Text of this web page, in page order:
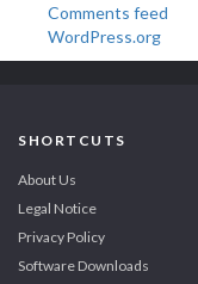
Comments feed
WordPress.org
SHORTCUTS
About Us
Legal Notice
Privacy Policy
Software Downloads